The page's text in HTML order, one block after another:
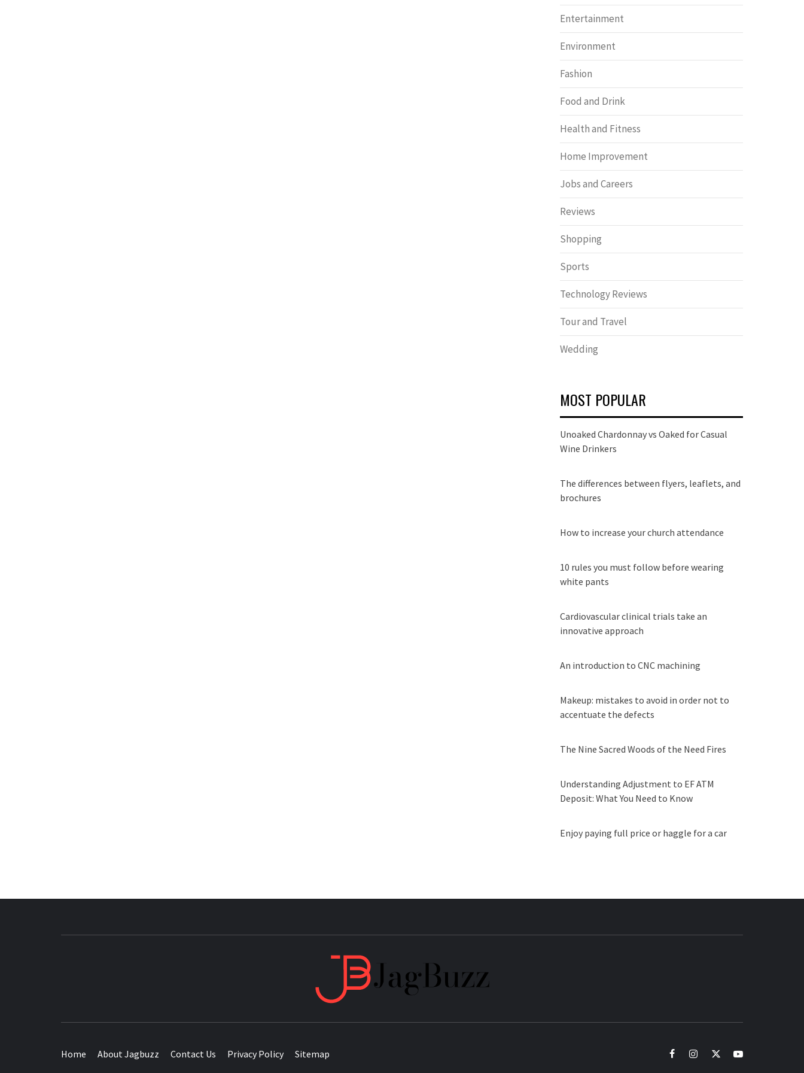
Entertainment
Environment
Fashion
Food and Drink
Health and Fitness
Home Improvement
Jobs and Careers
Reviews
Shopping
Sports
Technology Reviews
Tour and Travel
Wedding
MOST POPULAR
Unoaked Chardonnay vs Oaked for Casual
Wine Drinkers
The differences between flyers, leaflets, and
brochures
How to increase your church attendance
10 rules you must follow before wearing
white pants
Cardiovascular clinical trials take an
innovative approach
An introduction to CNC machining
Makeup: mistakes to avoid in order not to
accentuate the defects
The Nine Sacred Woods of the Need Fires
Understanding Adjustment to EF ATM
Deposit: What You Need to Know
Enjoy paying full price or haggle for a car
Home About Jagbuzz Contact Us Privacy Policy Sitemap facebookinstagramtwitteryoutube